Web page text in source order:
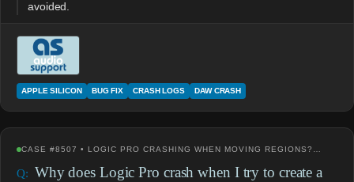
avoided.
APPLE SILICON BUG FIX CRASH LOGS DAW CRASH
CASE #8507 • LOGIC PRO CRASHING WHEN MOVING REGIONS?…
Why does Logic Pro crash when I try to create a